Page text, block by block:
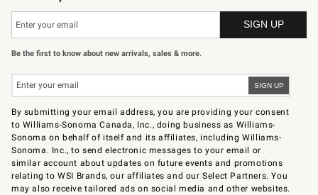
Be the first to know about new arrivals, sales & more.
By submitting your email address, you are providing your consent
to Williams-Sonoma Canada, Inc., doing business as Williams-
Sonoma on behalf of itself and its affiliates, including Williams-
Sonoma. Inc., to send electronic messages to your email or
similar account about updates on future events and promotions
relating to WSI Brands, our affiliates and our Select Partners. You
may also receive tailored ads on social media and other websites.